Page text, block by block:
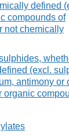
defined
compounds of
not chemically
(excl.
antimony or
organic